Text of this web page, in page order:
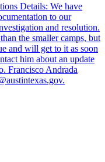
Details: We have
to our
and resolution.
the smaller camps, but
and will get to it as soon
him about an update
Francisco Andrada